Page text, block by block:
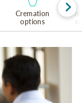
Cremation
options